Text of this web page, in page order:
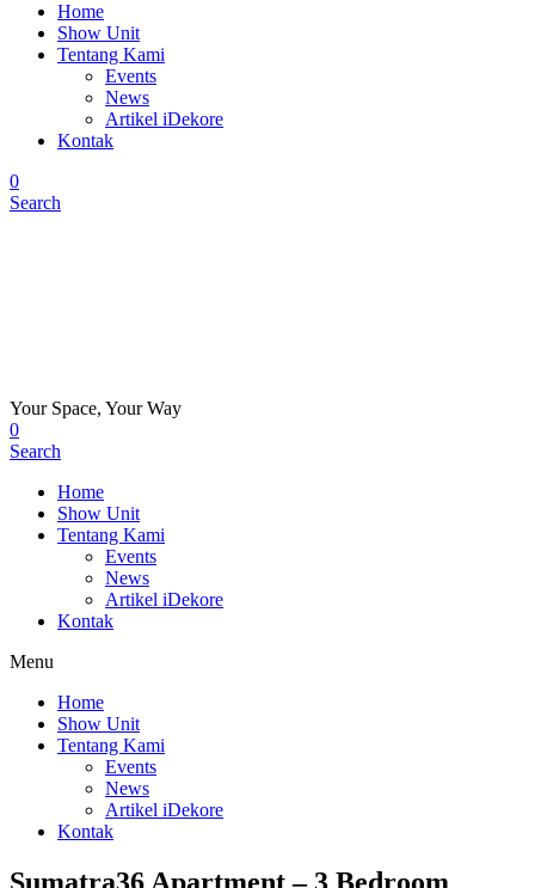
Home
Show Unit
Tentang Kami
Events
News
Artikel iDekore
Kontak
0
Search
Your Space, Your Way
0
Search
Home
Show Unit
Tentang Kami
Events
News
Artikel iDekore
Kontak
Menu
Home
Show Unit
Tentang Kami
Events
News
Artikel iDekore
Kontak